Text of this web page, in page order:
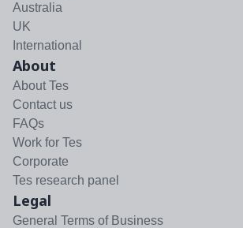
Australia
UK
International
About
About Tes
Contact us
FAQs
Work for Tes
Corporate
Tes research panel
Legal
General Terms of Business